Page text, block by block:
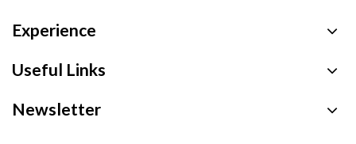
Experience
Useful Links
Newsletter